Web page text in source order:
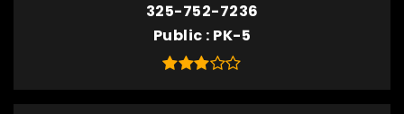
325-752-7236
Public PK-5